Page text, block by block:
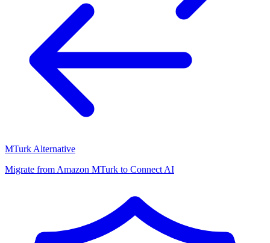
MTurk Alternative
Migrate from Amazon MTurk to Connect AI